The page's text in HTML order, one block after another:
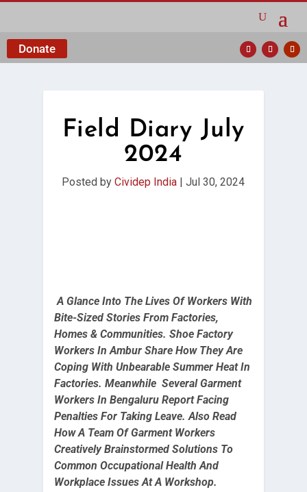
Donate
Field Diary July
2024
Posted byCividep India |Jul 30, 2024
A Glance Into The Lives Of Workers With
Bite-Sized Stories From Factories,
Homes & Communities. Shoe Factory
Workers In Ambur Share How They Are
Coping With Unbearable Summer Heat In
Factories. Meanwhile Several Garment
Workers In Bengaluru Report Facing
Penalties For Taking Leave. Also Read
How A Team Of Garment Workers
Creatively Brainstormed Solutions To
Common Occupational Health And
Workplace Issues At A Workshop.